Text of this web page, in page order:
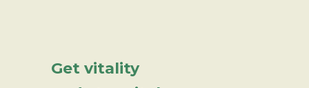
Get vitality